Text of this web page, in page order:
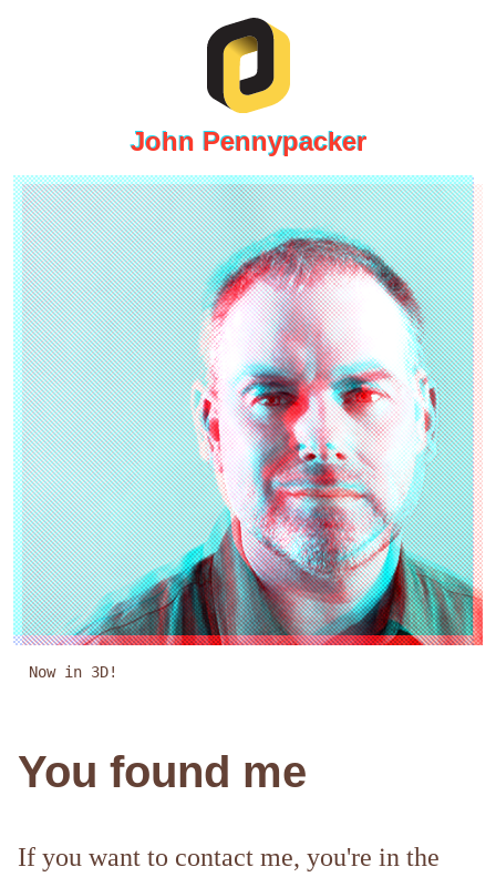
John Pennypacker
Now in 3D!
You found me
If you want to contact me, you're in the